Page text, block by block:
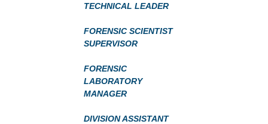
TECHNICAL LEADER
FORENSIC SCIENTIST
SUPERVISOR
FORENSIC
LABORATORY
MANAGER
DIVISION ASSISTANT